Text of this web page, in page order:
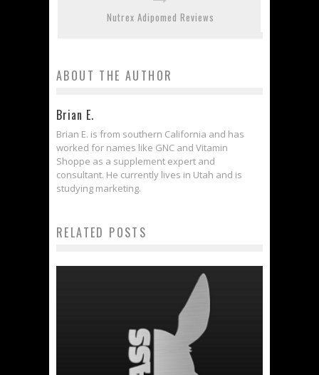
Nutrex Adipomed Reviews
ABOUT THE AUTHOR
Brian E.
Brian E. is from southern California and has
worked for names like GNC and Vitamin
Shoppe as a supplement expert and
consultant. He currently lives in Utah and is
studying marketing.
RELATED POSTS